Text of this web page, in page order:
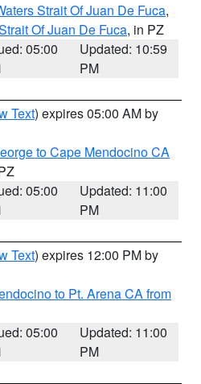
Strait Of Juan De Fuca,
Of Juan De Fuca, in PZ
05:00
Updated: 10:59
PM
Text) expires 05:00 AM by
to Cape Mendocino CA
05:00
Updated: 11:00
PM
Text) expires 12:00 PM by
to Pt. Arena CA from
05:00
Updated: 11:00
PM